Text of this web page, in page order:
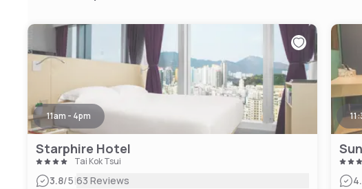
11am - 4pm
Starphire Hotel
Tai Kok Tsui
3.8/5|63 Reviews